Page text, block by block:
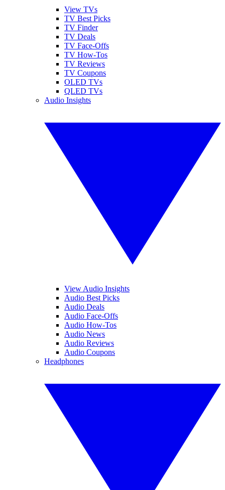
View TVs
TV Best Picks
TV Finder
TV Deals
TV Face-Offs
TV How-Tos
TV Reviews
TV Coupons
OLED TVs
QLED TVs
Audio Insights
View Audio Insights
Audio Best Picks
Audio Deals
Audio Face-Offs
Audio How-Tos
Audio News
Audio Reviews
Audio Coupons
Headphones